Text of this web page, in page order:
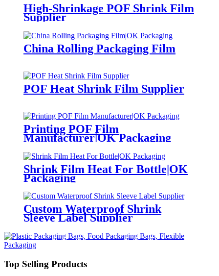
High-Shrinkage POF Shrink Film
Supplier
China Rolling Packaging Film
POF Heat Shrink Film Supplier
Printing POF Film
Manufacturer|OK Packaging
Shrink Film Heat For Bottle|OK
Packaging
Custom Waterproof Shrink
Sleeve Label Supplier
Top Selling Products